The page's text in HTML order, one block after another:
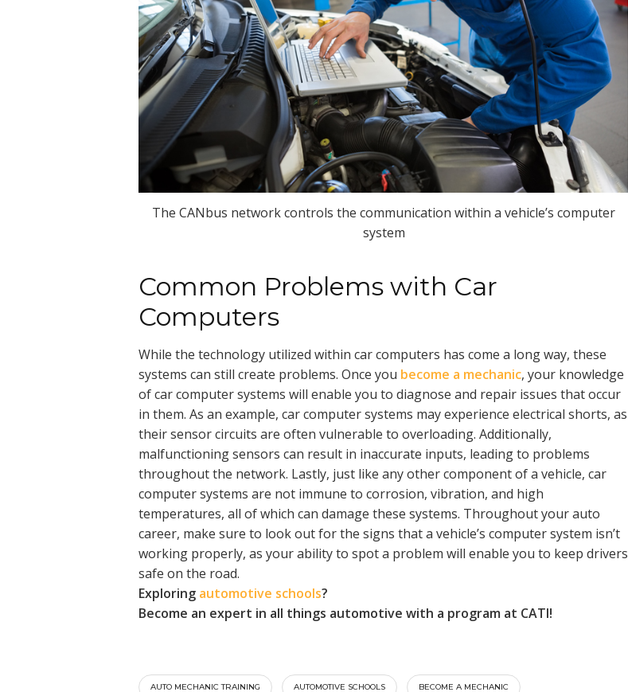
The CANbus network controls the communication within a vehicle’s computer
system
Common Problems with Car
Computers
While the technology utilized within car computers has come a long way, these
systems can still create problems. Once you become a mechanic, your knowledge
of car computer systems will enable you to diagnose and repair issues that occur
in them. As an example, car computer systems may experience electrical shorts, as
their sensor circuits are often vulnerable to overloading. Additionally,
malfunctioning sensors can result in inaccurate inputs, leading to problems
throughout the network. Lastly, just like any other component of a vehicle, car
computer systems are not immune to corrosion, vibration, and high
temperatures, all of which can damage these systems. Throughout your auto
career, make sure to look out for the signs that a vehicle’s computer system isn’t
working properly, as your ability to spot a problem will enable you to keep drivers
safe on the road.
Exploring automotive schools?
Become an expert in all things automotive with a program at CATI!
AUTO MECHANIC TRAINING AUTOMOTIVE SCHOOLS BECOME A MECHANIC